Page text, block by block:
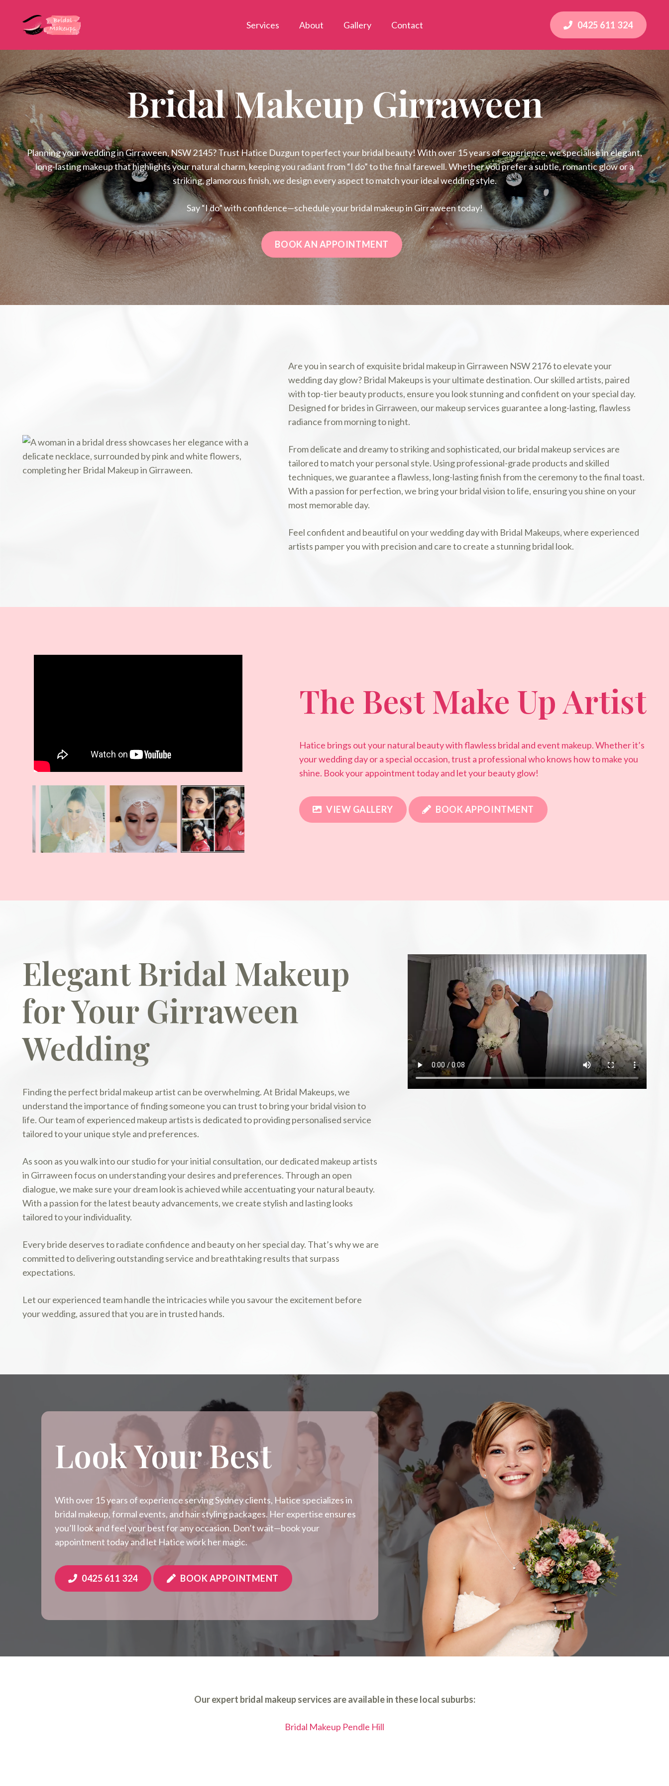
Services About Gallery Contact 0425 611 324
Bridal Makeup Girraween
Planning your wedding in Girraween, NSW 2145? Trust Hatice Duzgun to perfect your bridal beauty! With over 15 years of experience, we specialise in elegant,
long-lasting makeup that highlights your natural charm, keeping you radiant from “I do” to the final farewell. Whether you prefer a subtle, romantic glow or a
striking, glamorous finish, we design every aspect to match your ideal wedding style.
Say “I do” with confidence—schedule your bridal makeup in Girraween today!
BOOK AN APPOINTMENT
Are you in search of exquisite bridal makeup in Girraween NSW 2176 to elevate your
wedding day glow? Bridal Makeups is your ultimate destination. Our skilled artists, paired
with top-tier beauty products, ensure you look stunning and confident on your special day.
Designed for brides in Girraween, our makeup services guarantee a long-lasting, flawless
radiance from morning to night.
From delicate and dreamy to striking and sophisticated, our bridal makeup services are
tailored to match your personal style. Using professional-grade products and skilled
techniques, we guarantee a flawless, long-lasting finish from the ceremony to the final toast.
With a passion for perfection, we bring your bridal vision to life, ensuring you shine on your
most memorable day.
Feel confident and beautiful on your wedding day with Bridal Makeups, where experienced
artists pamper you with precision and care to create a stunning bridal look.
The Best Make Up Artist
Hatice brings out your natural beauty with flawless bridal and event makeup. Whether it’s
your wedding day or a special occasion, trust a professional who knows how to make you
shine. Book your appointment today and let your beauty glow!
VIEW GALLERY BOOK APPOINTMENT
Elegant Bridal Makeup
for Your Girraween
Wedding
Finding the perfect bridal makeup artist can be overwhelming. At Bridal Makeups, we
understand the importance of finding someone you can trust to bring your bridal vision to
life. Our team of experienced makeup artists is dedicated to providing personalised service
tailored to your unique style and preferences.
As soon as you walk into our studio for your initial consultation, our dedicated makeup artists
in Girraween focus on understanding your desires and preferences. Through an open
dialogue, we make sure your dream look is achieved while accentuating your natural beauty.
With a passion for the latest beauty advancements, we create stylish and lasting looks
tailored to your individuality.
Every bride deserves to radiate confidence and beauty on her special day. That’s why we are
committed to delivering outstanding service and breathtaking results that surpass
expectations.
Let our experienced team handle the intricacies while you savour the excitement before
your wedding, assured that you are in trusted hands.
Look Your Best
With over 15 years of experience serving Sydney clients, Hatice specializes in
bridal makeup, formal events, and hair styling packages. Her expertise ensures
you’ll look and feel your best for any occasion. Don’t wait—book your
appointment today and let Hatice work her magic.
0425 611 324 BOOK APPOINTMENT
Our expert bridal makeup services are available in these local suburbs:
Bridal Makeup Pendle Hill